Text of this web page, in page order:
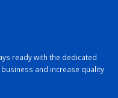
ready with the dedicated
and increase quality